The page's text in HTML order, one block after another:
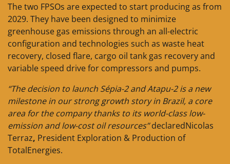
The two FPSOs are expected to start producing as from
2029. They have been designed to minimize
greenhouse gas emissions through an all-electric
configuration and technologies such as waste heat
recovery, closed flare, cargo oil tank gas recovery and
variable speed drive for compressors and pumps.
“The decision to launch Sépia-2 and Atapu-2 is a new
milestone in our strong growth story in Brazil, a core
area for the company thanks to its world-class low-
emission and low-cost oil resources”declaredNicolas
Terraz, President Exploration & Production of
TotalEnergies.